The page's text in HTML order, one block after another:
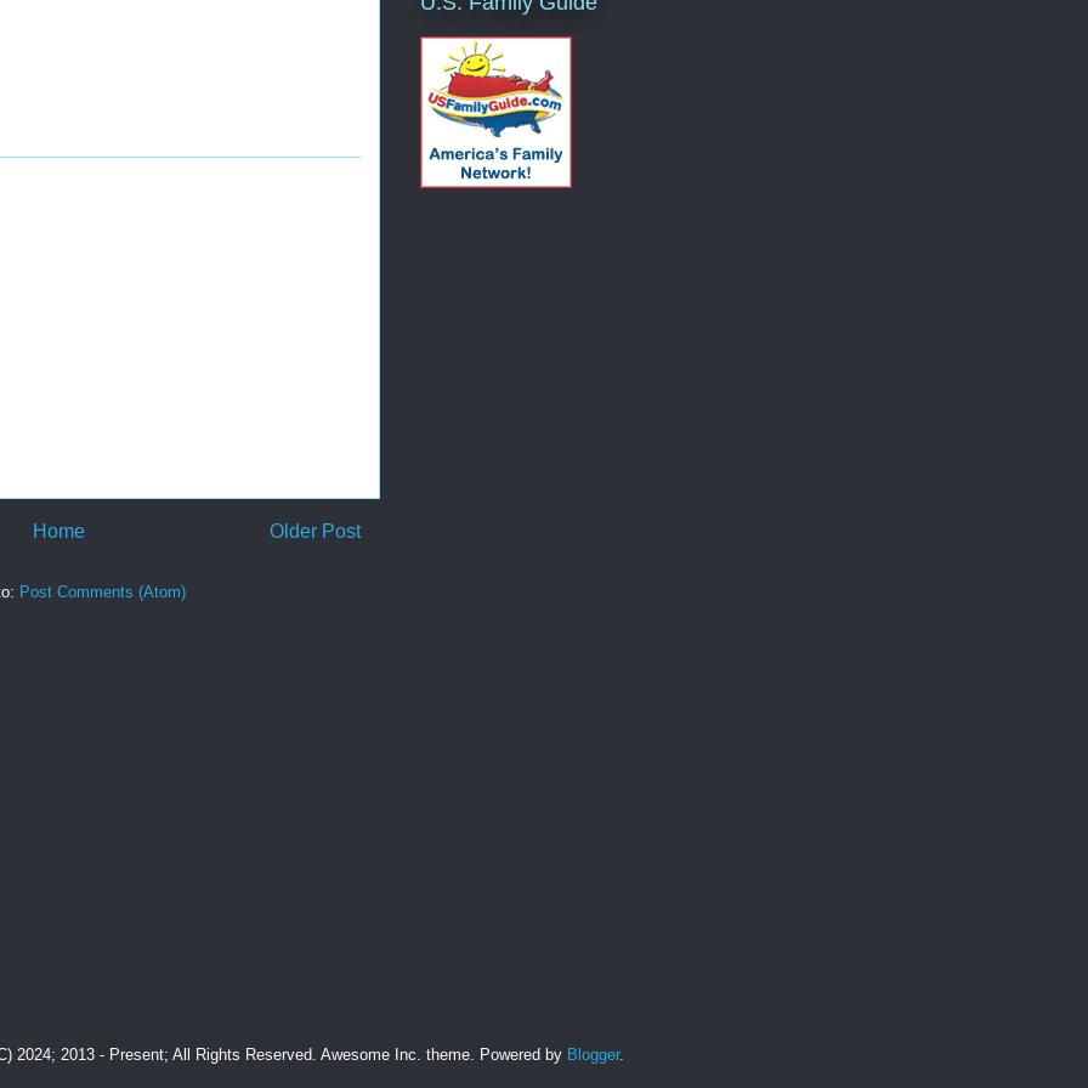
Older Post
Home
Post Comments (Atom)
2024; 2013 - Present; All Rights Reserved. Awesome Inc. theme. Powered by Blogger.